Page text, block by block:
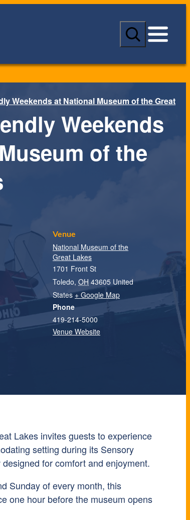
S
a
c
Weekends at National Museum of the Great
Weekends
of the
Lakes invites guests to experience
setting during its Sensory
for comfort and enjoyment.
Sunday of every month, this
one hour before the museum opens
Venue
National Museum of the
Great Lakes
1701 Front St
Toledo, OH 43605 United
States + Google Map
Phone
419-214-5000
Venue Website